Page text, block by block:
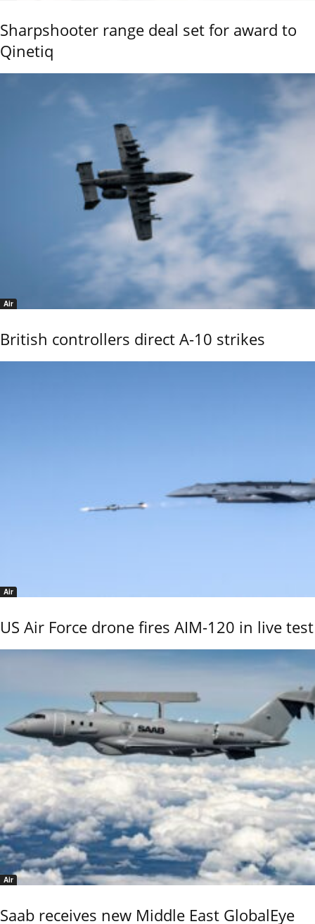
Sharpshooter range deal set for award to
Qinetiq
Air
British controllers direct A-10 strikes
Air
US Air Force drone fires AIM-120 in live test
Air
Saab receives new Middle East GlobalEye